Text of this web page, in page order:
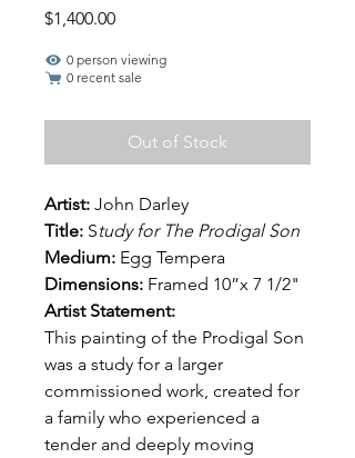
$1,400.00Price
0 person viewing
0 recent sale
Out of Stock
Artist: John Darley
Title: Study for The Prodigal Son
Medium: Egg Tempera
Dimensions: Framed 10”x 7 1/2"
Artist Statement:
This painting of the Prodigal Son
was a study for a larger
commissioned work, created for
a family who experienced a
tender and deeply moving